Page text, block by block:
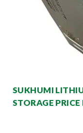
SUKHUMI
STORAGE